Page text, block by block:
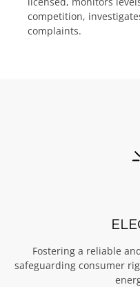
competition,
complaints.
Fostering a reliable
safeguarding consumer